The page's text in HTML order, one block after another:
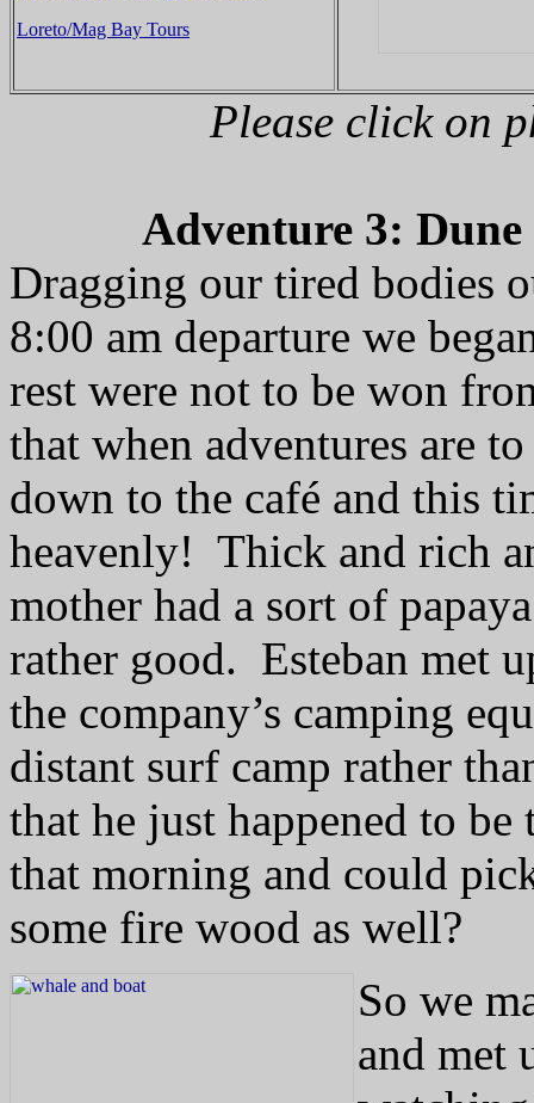
Loreto/Mag Bay Tours
Please click on
Adventure 3:
Dragging our tired bodies
8:00 am departure we
rest were not to be won
that when adventures are
down to the café and this
heavenly! Thick and rich
mother had a sort of
rather good. Esteban met
the company’s camping
distant surf camp rather
that he just happened to
that morning and could
some fire wood as well?
So we
and met